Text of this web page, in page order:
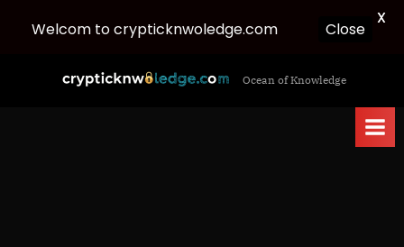
c
Ocean of Knowledge
Welcom to crypticknwoledge.com Close
X